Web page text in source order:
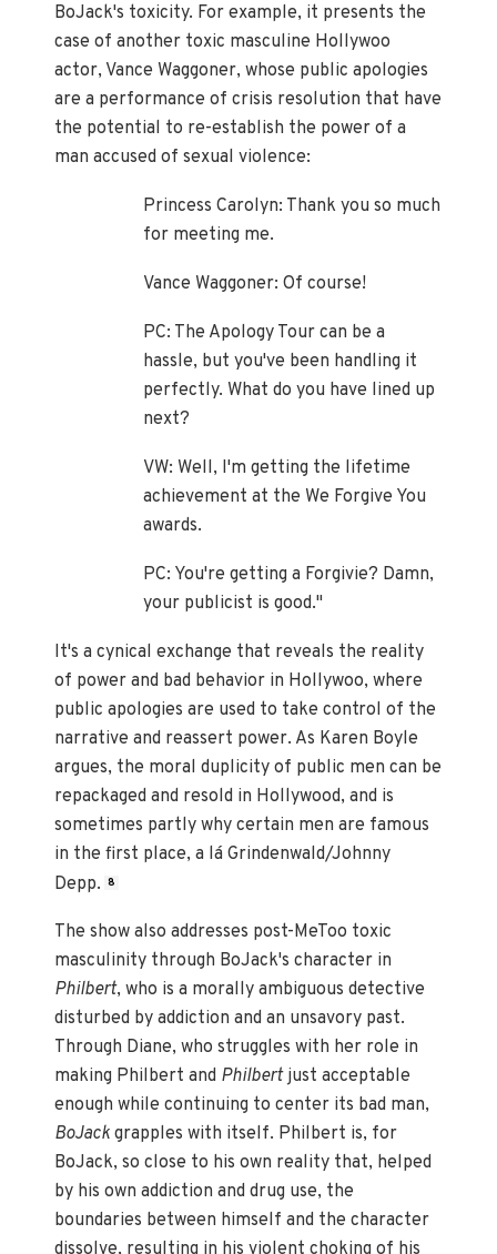
BoJack's toxicity. For example, it presents the
case of another toxic masculine Hollywoo
actor, Vance Waggoner, whose public apologies
are a performance of crisis resolution that have
the potential to re-establish the power of a
man accused of sexual violence:
Princess Carolyn: Thank you so much
for meeting me.
Vance Waggoner: Of course!
PC: The Apology Tour can be a
hassle, but you've been handling it
perfectly. What do you have lined up
next?
VW: Well, I'm getting the lifetime
achievement at the We Forgive You
awards.
PC: You're getting a Forgivie? Damn,
your publicist is good."
It's a cynical exchange that reveals the reality
of power and bad behavior in Hollywoo, where
public apologies are used to take control of the
narrative and reassert power. As Karen Boyle
argues, the moral duplicity of public men can be
repackaged and resold in Hollywood, and is
sometimes partly why certain men are famous
in the first place, a lá Grindenwald/Johnny
Depp. 8
The show also addresses post-MeToo toxic
masculinity through BoJack's character in
Philbert, who is a morally ambiguous detective
disturbed by addiction and an unsavory past.
Through Diane, who struggles with her role in
making Philbert and Philbert just acceptable
enough while continuing to center its bad man,
BoJack grapples with itself. Philbert is, for
BoJack, so close to his own reality that, helped
by his own addiction and drug use, the
boundaries between himself and the character